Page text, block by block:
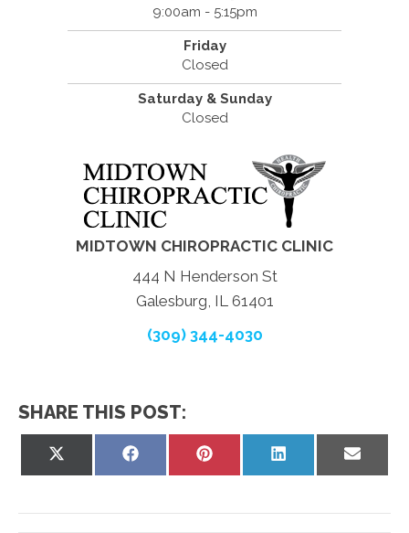
9:00am - 5:15pm
Friday
Closed
Saturday & Sunday
Closed
MIDTOWN CHIROPRACTIC CLINIC
444 N Henderson St
Galesburg, IL 61401
(309) 344-4030
SHARE THIS POST:
Share
Share
Share